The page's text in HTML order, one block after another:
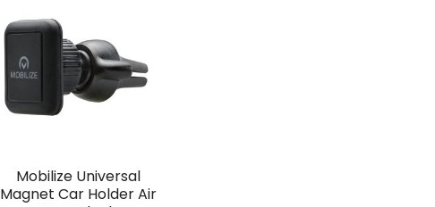
Mobilize Universal
Magnet Car Holder Air